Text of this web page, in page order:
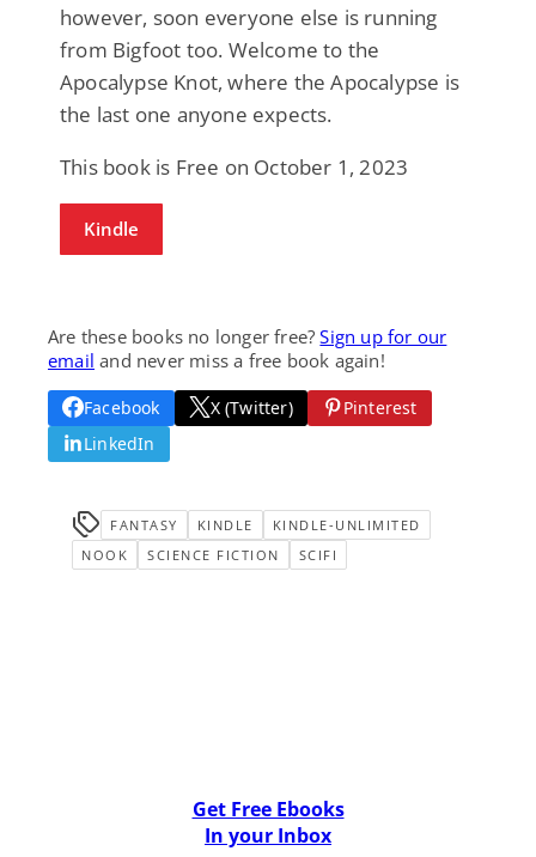
however, soon everyone else is running
from Bigfoot too. Welcome to the
Apocalypse Knot, where the Apocalypse is
the last one anyone expects.
This book is Free on October 1, 2023
Kindle
Are these books no longer free?Sign up for our
email and never miss a free book again!
Facebook X (Twitter)
Pinterest
LinkedIn
FANTASY KINDLE
KINDLE-UNLIMITED
NOOK
SCIENCE FICTION SCIFI
Get Free Ebooks
In your Inbox